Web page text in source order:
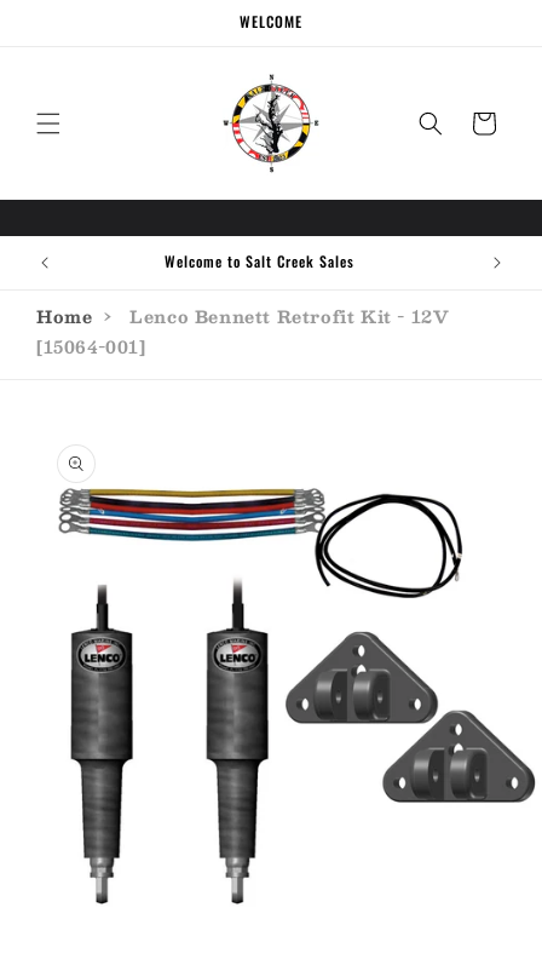
WELCOME
Cart
Welcome to Salt Creek Sales
Home ›
Lenco Bennett Retrofit Kit - 12V
[15064-001]
product
information